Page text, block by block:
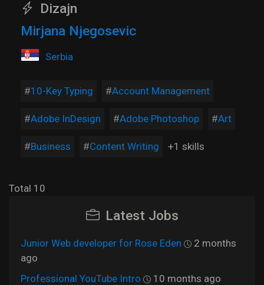
Dizajn
Mirjana Njegosevic
Serbia
10-Key Typing Account Management
Adobe InDesign Adobe Photoshop Art
Business Content Writing +1 skills
Total 10
Latest Jobs
Junior Web developer for Rose Eden
2 months
ago
Professional YouTube Intro
10 months ago